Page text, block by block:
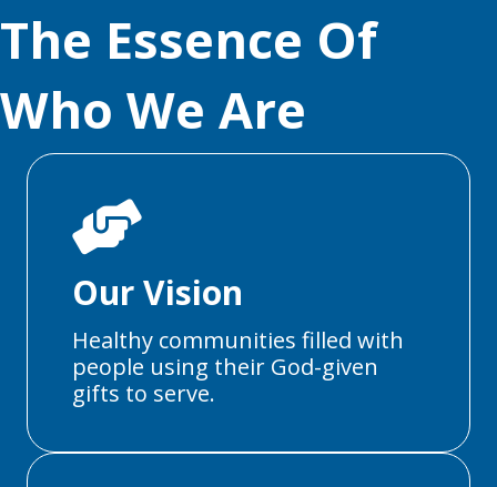
The Essence Of
Who We Are
Our Vision
Healthy communities filled with
people using their God-given
gifts to serve.